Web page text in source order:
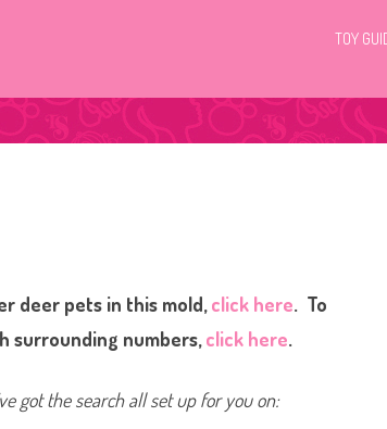
TOY
deer pets in this mold,click here. To
surrounding numbers,click here.
got the search all set up for you on: